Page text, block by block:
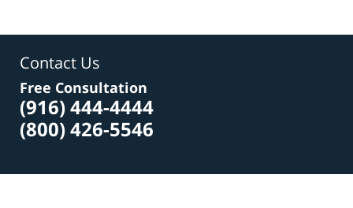
Contact Us
Free Consultation
(916) 444-4444
(800) 426-5546